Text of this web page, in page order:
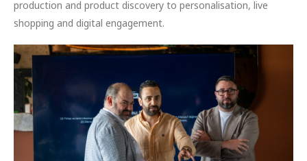
production and product discovery to personalisation, live
shopping and digital engagement.